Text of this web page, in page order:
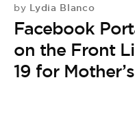
by Lydia Blanco
Facebook
on the Front
19 for